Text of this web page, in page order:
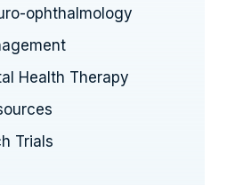
ophthalmology
Health Therapy
Trials